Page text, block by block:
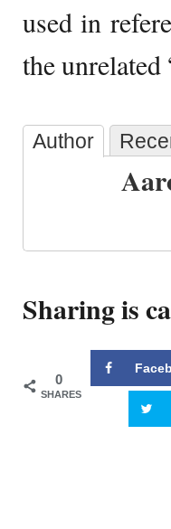
used in
the unrelated
Author
Sharing is
0
SHARES